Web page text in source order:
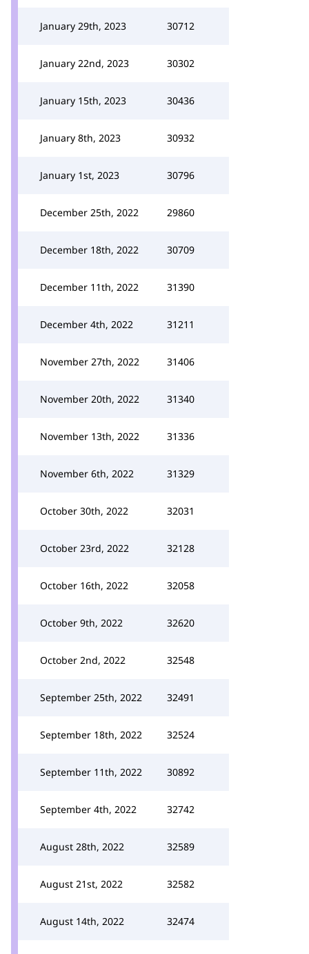
January 29th, 2023 30712
January 22nd, 2023 30302
January 15th, 2023 30436
January 8th, 2023 30932
January 1st, 2023 30796
December 25th, 2022 29860
December 18th, 2022 30709
December 11th, 2022 31390
December 4th, 2022 31211
November 27th, 2022 31406
November 20th, 2022 31340
November 13th, 2022 31336
November 6th, 2022 31329
October 30th, 2022 32031
October 23rd, 2022 32128
October 16th, 2022 32058
October 9th, 2022 32620
October 2nd, 2022 32548
September 25th, 2022 32491
September 18th, 2022 32524
September 11th, 2022 30892
September 4th, 2022 32742
August 28th, 2022 32589
August 21st, 2022 32582
August 14th, 2022 32474